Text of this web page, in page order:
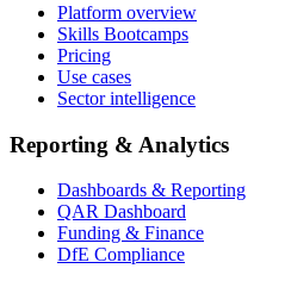
Platform overview
Skills Bootcamps
Pricing
Use cases
Sector intelligence
Reporting & Analytics
Dashboards & Reporting
QAR Dashboard
Funding & Finance
DfE Compliance